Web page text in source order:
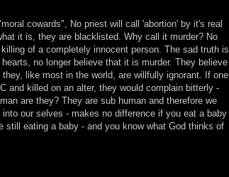
cowards", No priest will call 'abortion' by it's real
it is, they are blacklisted. Why call it murder? No
of a completely innocent person. The sad truth is
no longer believe that it is murder. They believe
like most in the world, are willfully ignorant. If one
and killed on an alter, they would complain bitterly -
are they? They are sub human and therefore we
our selves - makes no difference if you eat a baby
still eating a baby - and you know what God thinks of